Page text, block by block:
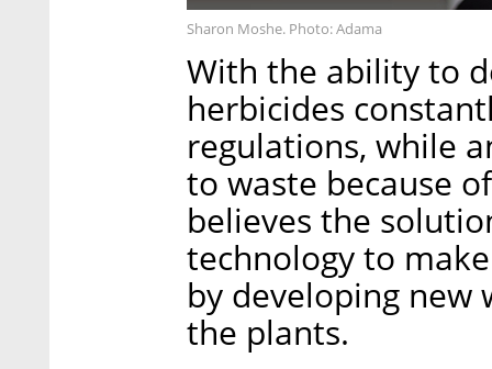
Sharon Moshe. Photo: Adama
With the ability to
herbicides
regulations, while
to waste because
believes the
technology to
by developing
the plants.